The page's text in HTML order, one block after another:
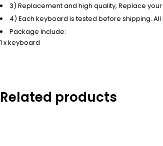
3) Replacement and high quality, Replace
4) Each keyboard is tested before shipping.
Package Include:
1 x keyboard
Related products